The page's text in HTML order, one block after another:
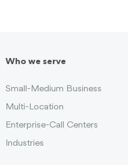
Who we serve
Small-Medium Business
Multi-Location
Enterprise-Call Centers
Industries